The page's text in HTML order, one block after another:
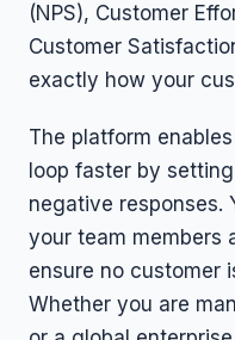
(NPS), Customer
Customer
exactly how your
The platform
loop faster by
negative responses.
your team members
ensure no customer
Whether you are